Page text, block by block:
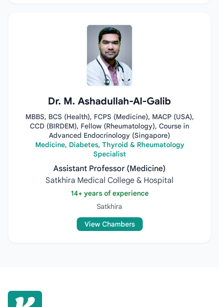
Dr. M. Ashadullah-Al-Galib
MBBS, BCS (Health), FCPS (Medicine), MACP (USA),
CCD (BIRDEM), Fellow (Rheumatology), Course in
Advanced Endocrinology (Singapore)
Medicine, Diabetes, Thyroid & Rheumatology
Specialist
Assistant Professor (Medicine)
Satkhira Medical College & Hospital
14+ years of experience
Satkhira
View Chambers